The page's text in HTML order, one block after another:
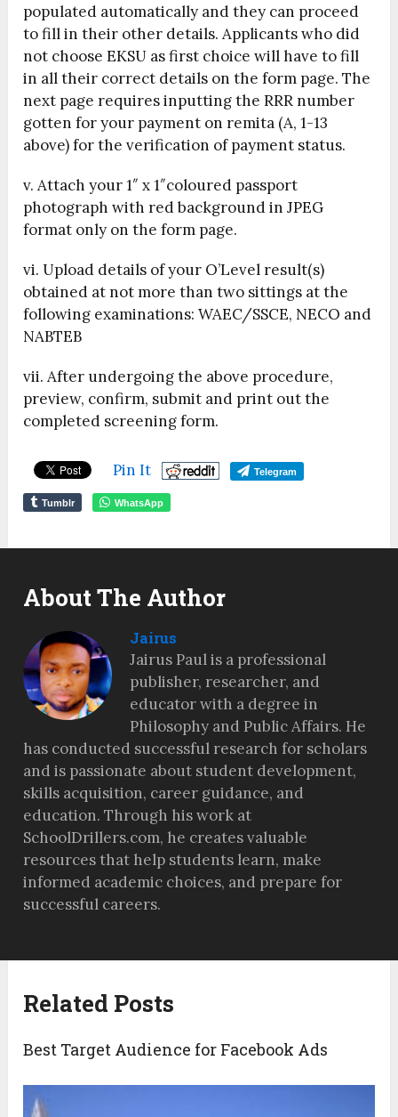
populated automatically and they can proceed
to fill in their other details. Applicants who did
not choose EKSU as first choice will have to fill
in all their correct details on the form page. The
next page requires inputting the RRR number
gotten for your payment on remita (A, 1-13
above) for the verification of payment status.
v. Attach your 1″ x 1″coloured passport
photograph with red background in JPEG
format only on the form page.
vi. Upload details of your O’Level result(s)
obtained at not more than two sittings at the
following examinations: WAEC/SSCE, NECO and
NABTEB
vii. After undergoing the above procedure,
preview, confirm, submit and print out the
completed screening form.
Pin It Telegram
Tumblr WhatsApp
About The Author
Jairus
Jairus Paul is a professional
publisher, researcher, and
educator with a degree in
Philosophy and Public Affairs. He
has conducted successful research for scholars
and is passionate about student development,
skills acquisition, career guidance, and
education. Through his work at
SchoolDrillers.com, he creates valuable
resources that help students learn, make
informed academic choices, and prepare for
successful careers.
Related Posts
Best Target Audience for Facebook Ads